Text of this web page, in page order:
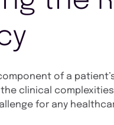
of a
clinical
for any